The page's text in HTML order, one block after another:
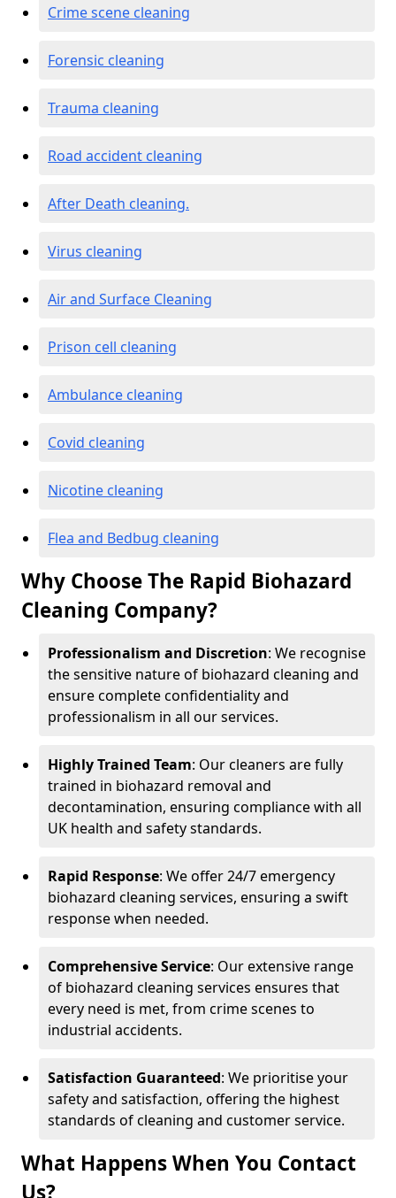
Crime scene cleaning
Forensic cleaning
Trauma cleaning
Road accident cleaning
After Death cleaning.
Virus cleaning
Air and Surface Cleaning
Prison cell cleaning
Ambulance cleaning
Covid cleaning
Nicotine cleaning
Flea and Bedbug cleaning
Why Choose The Rapid Biohazard
Cleaning Company?
Professionalism and Discretion: We recognise
the sensitive nature of biohazard cleaning and
ensure complete confidentiality and
professionalism in all our services.
Highly Trained Team: Our cleaners are fully
trained in biohazard removal and
decontamination, ensuring compliance with all
UK health and safety standards.
Rapid Response: We offer 24/7 emergency
biohazard cleaning services, ensuring a swift
response when needed.
Comprehensive Service: Our extensive range
of biohazard cleaning services ensures that
every need is met, from crime scenes to
industrial accidents.
Satisfaction Guaranteed: We prioritise your
safety and satisfaction, offering the highest
standards of cleaning and customer service.
What Happens When You Contact
Us?